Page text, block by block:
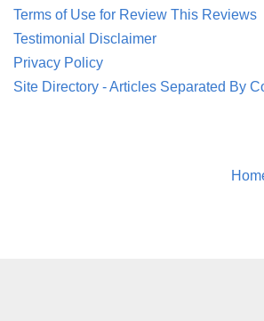
Terms of Use for Review This Reviews
Testimonial Disclaimer
Privacy Policy
Site Directory - Articles Separated By